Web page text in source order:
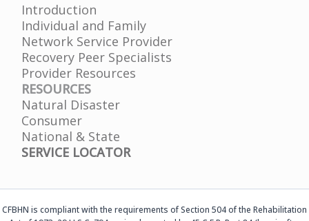
Introduction
Individual and Family
Network Service Provider
Recovery Peer Specialists
Provider Resources
RESOURCES
Natural Disaster
Consumer
National & State
SERVICE LOCATOR
CFBHN is compliant with the requirements of Section 504 of the Rehabilitation